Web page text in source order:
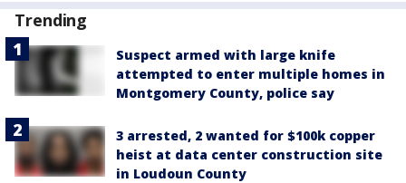
Trending
Suspect armed with large knife
attempted to enter multiple homes in
Montgomery County, police say
3 arrested, 2 wanted for $100k copper
heist at data center construction site
in Loudoun County